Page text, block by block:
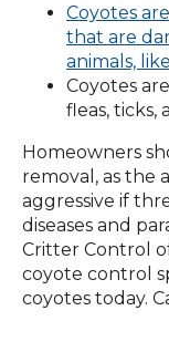
Coyotes
that are
animals,
Coyotes
fleas, ticks,
Homeowners
removal, as the
aggressive if
diseases and
Critter Control
coyote control
coyotes today.